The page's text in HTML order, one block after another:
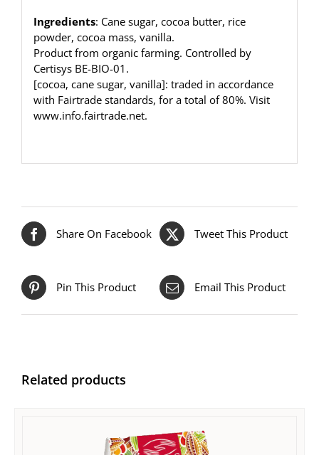
Ingredients: Cane sugar, cocoa butter, rice
powder, cocoa mass, vanilla.
Product from organic farming. Controlled by
Certisys BE-BIO-01.
[cocoa, cane sugar, vanilla]: traded in accordance
with Fairtrade standards, for a total of 80%. Visit
www.info.fairtrade.net.
Share On Facebook Tweet This Product
Pin This Product Email This Product
Related products